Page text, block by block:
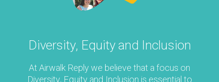
Diversity, Equityand Inclusion
At Airwalk Reply we believe that a focus on